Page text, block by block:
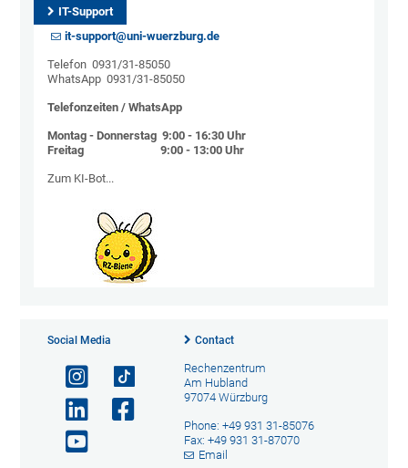
IT-Support
it-support@uni-wuerzburg.de
Telefon 0931/31-85050
WhatsApp 0931/31-85050
Telefonzeiten / WhatsApp
Montag - Donnerstag 9:00 - 16:30 Uhr
Freitag 9:00 - 13:00 Uhr
Zum KI-Bot...
Social Media Contact
Rechenzentrum
Am Hubland
97074 Würzburg
Phone: +49 931 31-85076
Fax: +49 931 31-87070
Email